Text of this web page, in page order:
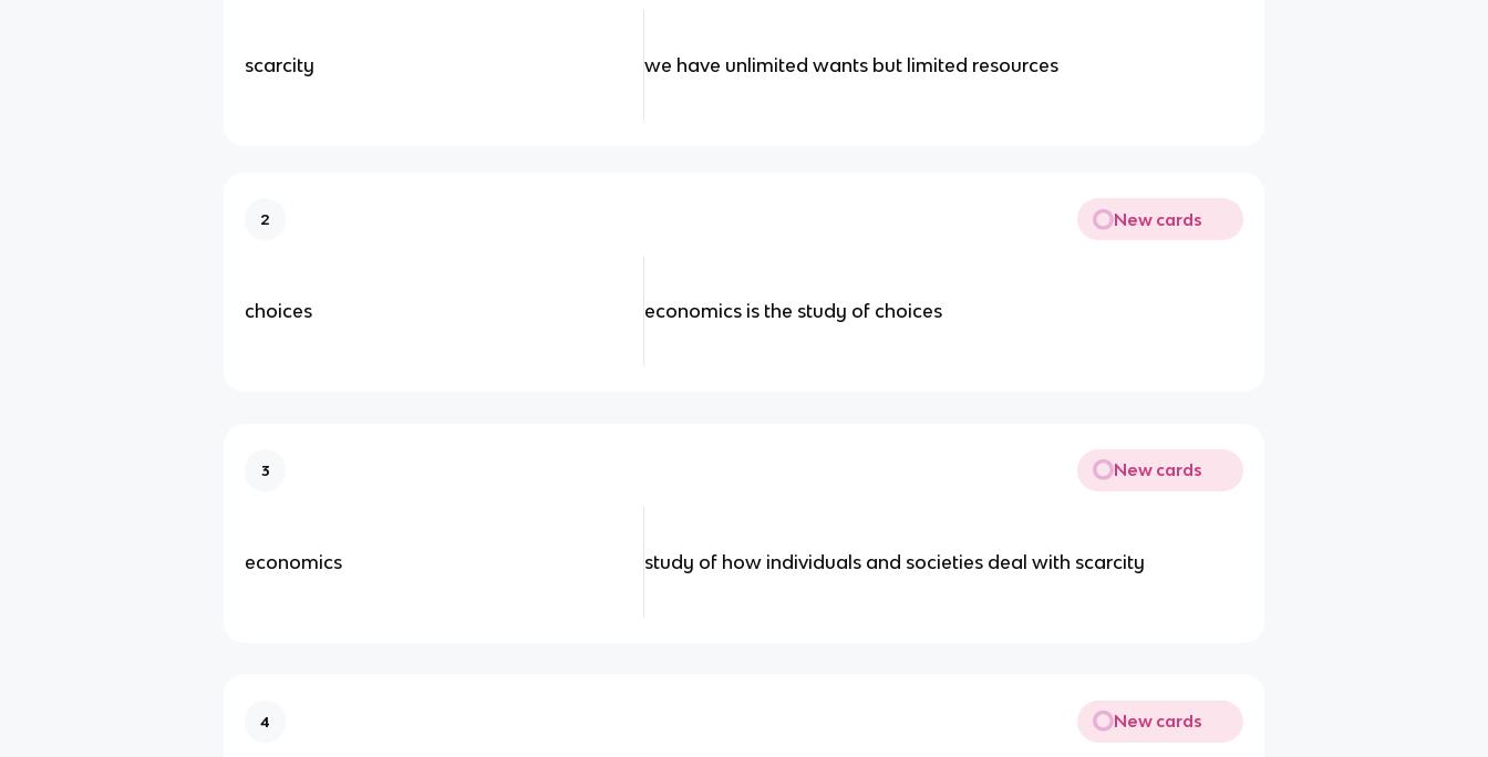
scarcity we have unlimited wants but limited resources
2 New cards
choices economics is the study of choices
3 New cards
economics study of how individuals and societies deal with scarcity
4 New cards